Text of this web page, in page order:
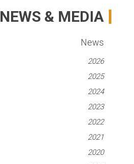
NEWS & MEDIA
News
2026
2025
2024
2023
2022
2021
2020